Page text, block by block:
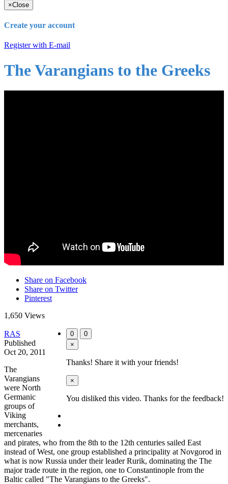
×Close
Create your account
Register with E-mail
The Varangians to the Greeks
Share on Facebook
Share on Twitter
Pinterest
1,650 Views
0
0
×
Thanks! Share it with your friends!
×
You disliked this video. Thanks for the feedback!
RAS
Published
Oct 20, 2011
The
Varangians
were North
Germanic
groups of
Viking
merchants,
mercenaries
and pirates, who from the 8th to the 12th centuries sailed East
instead of West, one group established a principality at Novgorod in
what is now Russia under their leader Rurik, dominating the The
major trade route in the region, one to Constantinople from the
Baltic called "The Varangians to the Greeks".